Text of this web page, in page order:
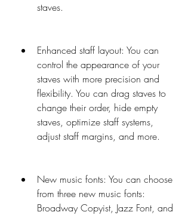
staves.
Enhanced staff layout: You can
control the appearance of your
staves with more precision and
flexibility. You can drag staves to
change their order, hide empty
staves, optimize staff systems,
adjust staff margins, and more.
New music fonts: You can choose
from three new music fonts:
Broadway Copyist, Jazz Font, and